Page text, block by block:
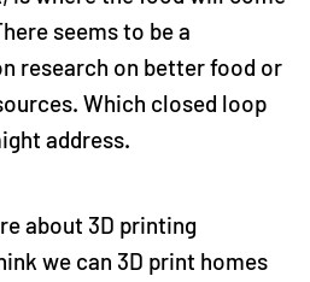
seems to be a
research on better food or
Which closed loop
address.
about 3D printing
we can 3D print homes